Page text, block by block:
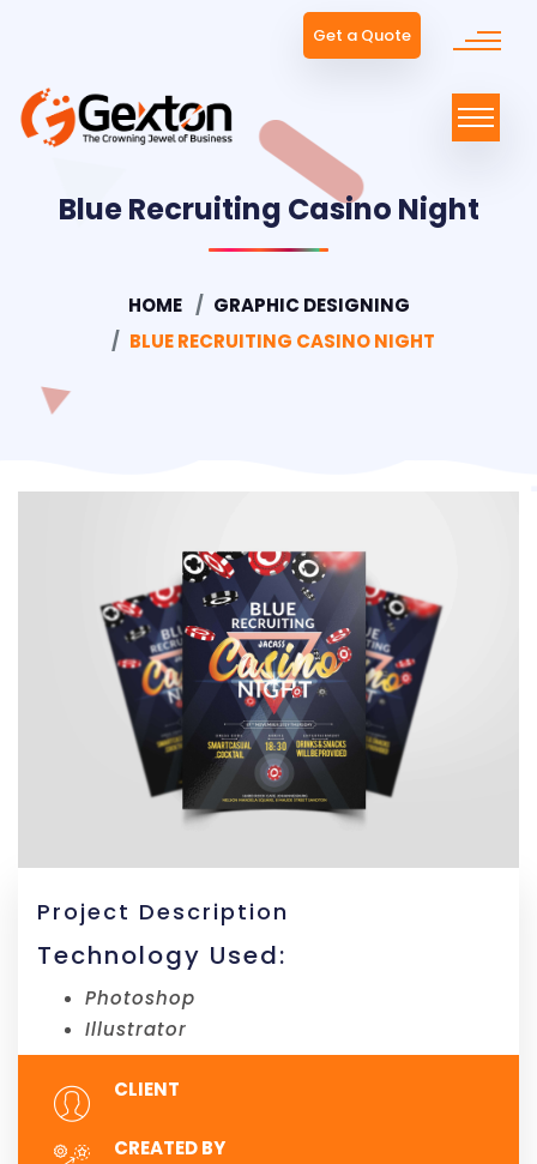
Get a Quote
Blue Recruiting Casino Night
HOME
GRAPHIC DESIGNING
BLUE RECRUITING CASINO NIGHT
Project Description
Technology Used:
Photoshop
Illustrator
CLIENT
CREATED BY